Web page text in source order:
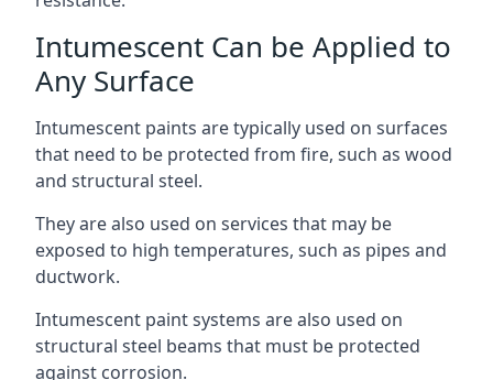
Intumescent Can be Applied to
Any Surface
Intumescent paints are typically used on surfaces
that need to be protected from fire, such as wood
and structural steel.
They are also used on services that may be
exposed to high temperatures, such as pipes and
ductwork.
Intumescent paint systems are also used on
structural steel beams that must be protected
against corrosion.